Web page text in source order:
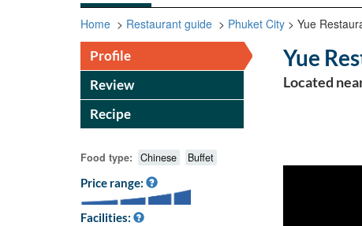
Home > Restaurant guide > Phuket City > Yue
Profile
Review
Recipe
Food type: Chinese
Buffet
Price range:
Facilities:
Yue
Located